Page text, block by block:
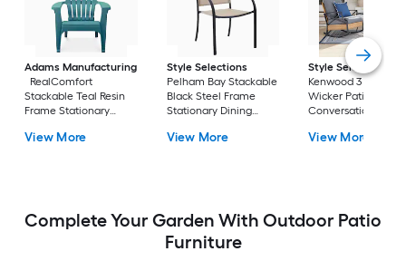
Adams Manufacturing
RealComfort
Stackable Teal Resin
Frame Stationary
Solid Seat
View More
Style Selections
Pelham Bay Stackable
Black Steel Frame
Stationary Dining
Seat
View More
Style Selections
Kenwood 3 -Piece
Wicker Patio
Conversation Set
Included
View More
Complete Your Garden With Outdoor Patio
Furniture